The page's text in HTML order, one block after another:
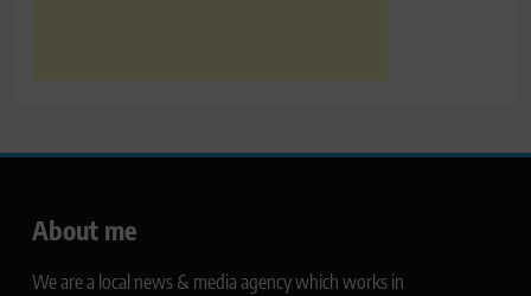
About me
We are a local news & media agency which works in